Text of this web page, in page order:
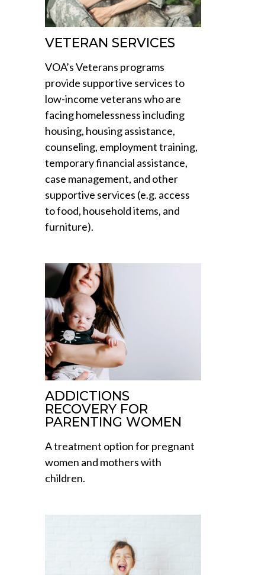
VETERAN SERVICES
VOA’s Veterans programs
provide supportive services to
low-income veterans who are
facing homelessness including
housing, housing assistance,
counseling, employment training,
temporary financial assistance,
case management, and other
supportive services (e.g. access
to food, household items, and
furniture).
ADDICTIONS
RECOVERY FOR
PARENTING WOMEN
A treatment option for pregnant
women and mothers with
children.